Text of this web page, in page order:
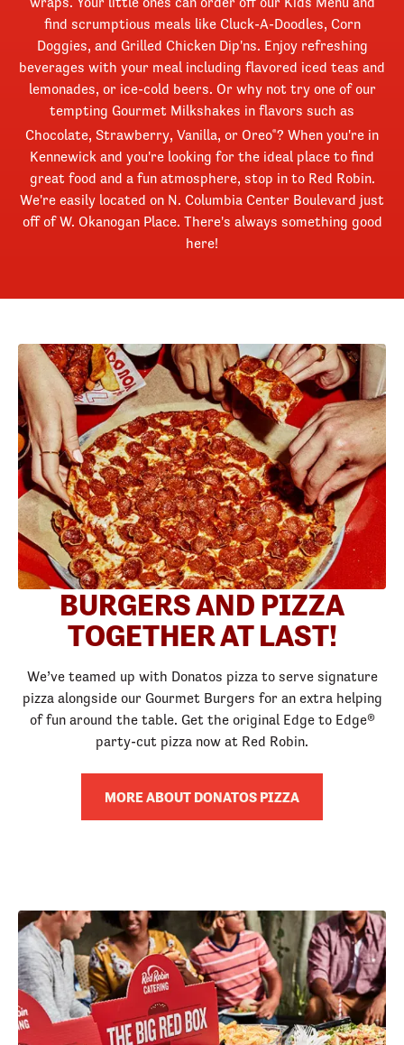
find scrumptious meals like Cluck-A-Doodles, Corn
Doggies, and Grilled Chicken Dip'ns. Enjoy refreshing
beverages with your meal including flavored iced teas and
lemonades, or ice-cold beers. Or why not try one of our
tempting Gourmet Milkshakes in flavors such as
Chocolate, Strawberry, Vanilla, or Oreo®? When you're in
Kennewick and you're looking for the ideal place to find
great food and a fun atmosphere, stop in to Red Robin.
We're easily located on N. Columbia Center Boulevard just
off of W. Okanogan Place. There's always something good
here!
BURGERS AND PIZZA
TOGETHER AT LAST!
We’ve teamed up with Donatos pizza to serve signature
pizza alongside our Gourmet Burgers for an extra helping
of fun around the table. Get the original Edge to Edge®
party-cut pizza now at Red Robin.
MORE ABOUT DONATOS PIZZA